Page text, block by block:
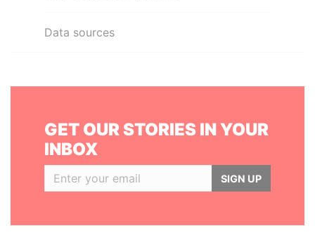
Data sources
GET OUR STORIES IN YOUR
INBOX
SIGN UP